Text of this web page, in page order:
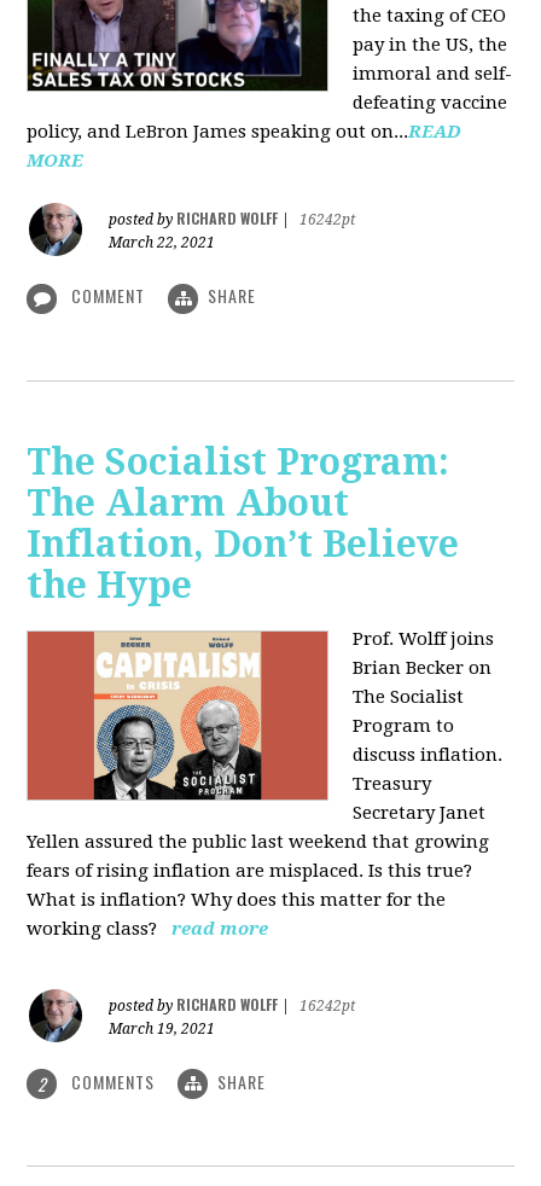
the taxing of CEO
pay in the US, the
immoral and self-
defeating vaccine
policy, and LeBron James speaking out on...READ
MORE
posted by RICHARD WOLFF
16242pt
March 22, 2021
COMMENT SHARE
The Socialist Program:
The Alarm About
Inflation, Don’t Believe
the Hype
Prof. Wolff joins
Brian Becker on
The Socialist
Program to
discuss inflation.
Treasury
Secretary Janet
Yellen assured the public last weekend that growing
fears of rising inflation are misplaced. Is this true?
What is inflation? Why does this matter for the
working class?
read more
posted by RICHARD WOLFF
16242pt
March 19, 2021
2 COMMENTS SHARE